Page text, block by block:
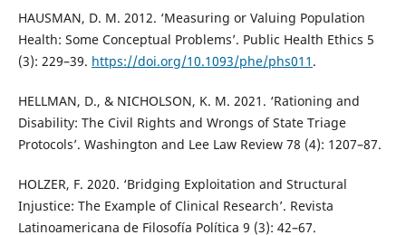
HAUSMAN, D. M. 2012. ‘Measuring or Valuing Population
Health: Some Conceptual Problems’. Public Health Ethics 5
(3): 229–39. https://doi.org/10.1093/phe/phs011 .
HELLMAN, D., & NICHOLSON, K. M. 2021. ‘Rationing and
Disability: The Civil Rights and Wrongs of State Triage
Protocols’. Washington and Lee Law Review 78 (4): 1207–87.
HOLZER, F. 2020. ‘Bridging Exploitation and Structural
Injustice: The Example of Clinical Research’. Revista
Latinoamericana de Filosofía Política 9 (3): 42–67.